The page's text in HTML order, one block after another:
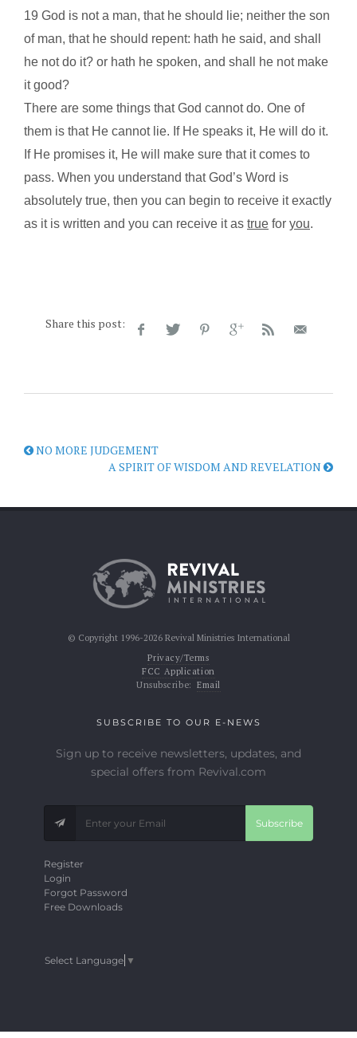
19 God is not a man, that he should lie; neither the son
of man, that he should repent: hath he said, and shall
he not do it? or hath he spoken, and shall he not make
it good?
There are some things that God cannot do. One of
them is that He cannot lie. If He speaks it, He will do it.
If He promises it, He will make sure that it comes to
pass. When you understand that God’s Word is
absolutely true, then you can begin to receive it exactly
as it is written and you can receive it as true for you.
Share this post:
NO MORE JUDGEMENT
A SPIRIT OF WISDOM AND REVELATION
© Copyright 1996-2026 Revival Ministries International
Privacy/Terms
FCC Application
Unsubscribe: Email
SUBSCRIBE TO OUR E-NEWS
Sign up to receive newsletters, updates, and
special offers from Revival.com
Subscribe
Register
Login
Forgot Password
Free Downloads
Select Language ▼